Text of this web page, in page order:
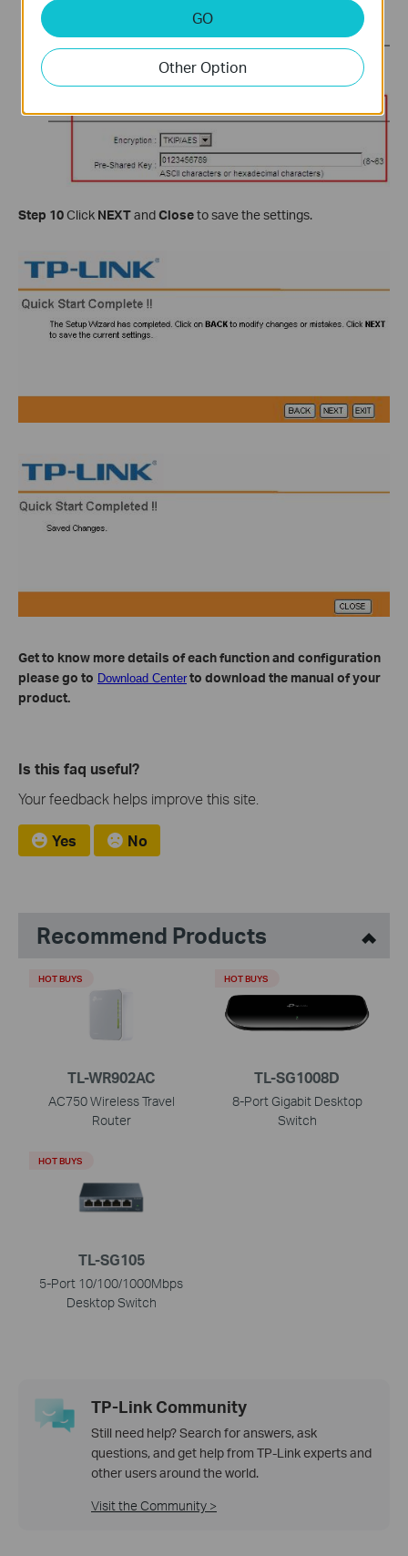
Step 10Click NEXTandCloseto save the settings.
Get to know more details of each function and configuration
please go to Download Center to download the manual of your
product.
Is this faq useful?
Your feedback helps improve this site.
Yes No
Recommend Products
TL-WR902AC
AC750 Wireless Travel
Router
HOT BUYS
TL-SG1008D
8-Port Gigabit Desktop
Switch
HOT BUYS
TL-SG105
5-Port 10/100/1000Mbps
Desktop Switch
HOT BUYS
TP-Link Community
Still need help? Search for answers, ask
questions, and get help from TP-Link experts and
other users around the world.
Visit the Community >
GO
Other Option